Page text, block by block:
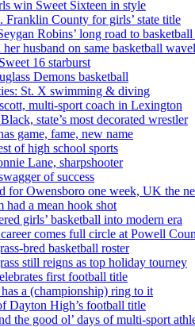
win Sweet Sixteen in style
Franklin County for girls’ state title
Robins’ long road to basketball
husband on same basketball
16 starburst
Demons basketball
St. X swimming & diving
multi-sport coach in Lexington
state’s most decorated wrestler
game, fame, new name
of high school sports
Lane, sharpshooter
of success
for Owensboro one week, UK the
a mean hook shot
girls’ basketball into modern era
comes full circle at Powell
bred basketball roster
still reigns as top holiday tourney
first football title
a (championship) ring to it
Dayton High’s football title
the good ol’ days of multi-sport